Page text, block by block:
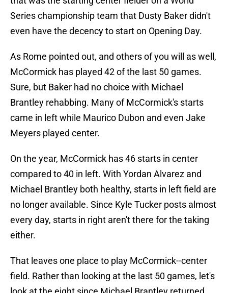
Series championship team that Dusty Baker didn't
even have the decency to start on Opening Day.
As Rome pointed out, and others of you will as well,
McCormick has played 42 of the last 50 games.
Sure, but Baker had no choice with Michael
Brantley rehabbing. Many of McCormick's starts
came in left while Maurico Dubon and even Jake
Meyers played center.
On the year, McCormick has 46 starts in center
compared to 40 in left. With Yordan Alvarez and
Michael Brantley both healthy, starts in left field are
no longer available. Since Kyle Tucker posts almost
every day, starts in right aren't there for the taking
either.
That leaves one place to play McCormick--center
field. Rather than looking at the last 50 games, let's